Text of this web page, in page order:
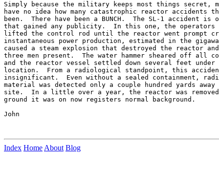
Simply because the military keeps most things secret,
have no idea how many catastrophic reactor accidents
been.  There have been a BUNCH.  The SL-1 accident is
that gained any publicity.  In this one, the operators
lifted the control rod until the reactor went prompt
instantaneous power production, estimated in the
caused a steam explosion that destroyed the reactor
three men present.  The water hammer sheared off all
and the reactor vessel settled down several feet
location.  From a radiological standpoint, this
insignificant.  Even without a sealed containment,
material was detected only a couple hundred yards away
site.  In a little over a year, the reactor was removed
ground it was on now registers normal background.
John
Index Home About Blog